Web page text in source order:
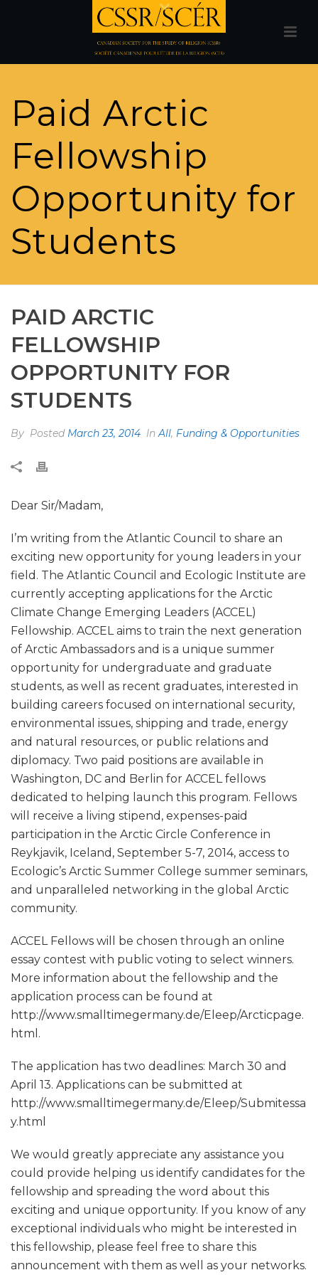
Paid Arctic
Fellowship
Opportunity for
Students
PAID ARCTIC
FELLOWSHIP
OPPORTUNITY FOR
STUDENTS
By Posted March 23, 2014 InAll, Funding & Opportunities
Dear Sir/Madam,
I’m writing from the Atlantic Council to share an
exciting new opportunity for young leaders in your
field. The Atlantic Council and Ecologic Institute are
currently accepting applications for the Arctic
Climate Change Emerging Leaders (ACCEL)
Fellowship. ACCEL aims to train the next generation
of Arctic Ambassadors and is a unique summer
opportunity for undergraduate and graduate
students, as well as recent graduates, interested in
building careers focused on international security,
environmental issues, shipping and trade, energy
and natural resources, or public relations and
diplomacy. Two paid positions are available in
Washington, DC and Berlin for ACCEL fellows
dedicated to helping launch this program. Fellows
will receive a living stipend, expenses-paid
participation in the Arctic Circle Conference in
Reykjavik, Iceland, September 5-7, 2014, access to
Ecologic’s Arctic Summer College summer seminars,
and unparalleled networking in the global Arctic
community.
ACCEL Fellows will be chosen through an online
essay contest with public voting to select winners.
More information about the fellowship and the
application process can be found at
http://www.smalltimegermany.de/Eleep/Arcticpage.
html.
The application has two deadlines: March 30 and
April 13. Applications can be submitted at
http://www.smalltimegermany.de/Eleep/Submitessa
y.html
We would greatly appreciate any assistance you
could provide helping us identify candidates for the
fellowship and spreading the word about this
exciting and unique opportunity. If you know of any
exceptional individuals who might be interested in
this fellowship, please feel free to share this
announcement with them as well as your networks.